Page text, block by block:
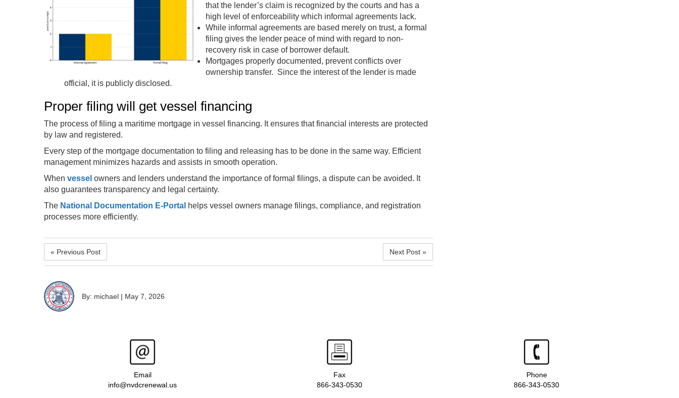
that the lender’s claim is recognized by the courts and has a
high level of enforceability which informal agreements lack.
While informal agreements are based merely on trust, a formal
filing gives the lender peace of mind with regard to non-
recovery risk in case of borrower default.
Mortgages properly documented, prevent conflicts over
ownership transfer. Since the interest of the lender is made
official, it is publicly disclosed.
Proper filing will get vessel financing
The process of filing a maritime mortgage in vessel financing. It ensures that financial interests are protected
by law and registered.
Every step of the mortgage documentation to filing and releasing has to be done in the same way. Efficient
management minimizes hazards and assists in smooth operation.
When vessel owners and lenders understand the importance of formal filings, a dispute can be avoided. It
also guarantees transparency and legal certainty.
The National Documentation E-Portal helps vessel owners manage filings, compliance, and registration
processes more efficiently.
« Previous Post Next Post »
By: michael | May 7, 2026
Email
info@nvdcrenewal.us
Fax
866-343-0530
Phone
866-343-0530